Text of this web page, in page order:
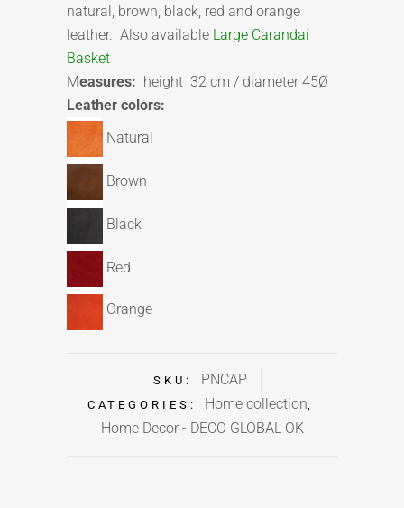
natural, brown, black, red and orange
leather. Also available Large Carandaí
Basket
Measures: height 32 cm / diameter 45Ø
Leather colors:
Natural
Brown
Black
Red
Orange
SKU: PNCAP
CATEGORIES: Home collection,
Home Decor - DECO GLOBAL OK